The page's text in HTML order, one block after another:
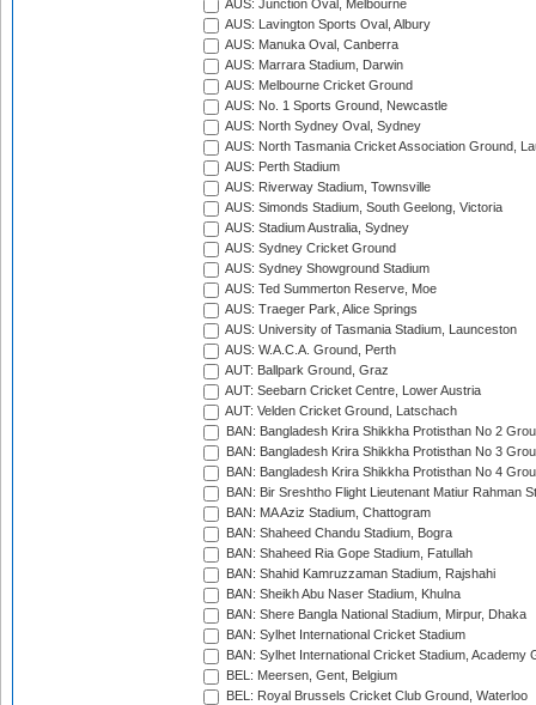
AUS: Junction Oval, Melbourne
AUS: Lavington Sports Oval, Albury
AUS: Manuka Oval, Canberra
AUS: Marrara Stadium, Darwin
AUS: Melbourne Cricket Ground
AUS: No. 1 Sports Ground, Newcastle
AUS: North Sydney Oval, Sydney
AUS: North Tasmania Cricket Association Ground,
AUS: Perth Stadium
AUS: Riverway Stadium, Townsville
AUS: Simonds Stadium, South Geelong, Victoria
AUS: Stadium Australia, Sydney
AUS: Sydney Cricket Ground
AUS: Sydney Showground Stadium
AUS: Ted Summerton Reserve, Moe
AUS: Traeger Park, Alice Springs
AUS: University of Tasmania Stadium, Launceston
AUS: W.A.C.A. Ground, Perth
AUT: Ballpark Ground, Graz
AUT: Seebarn Cricket Centre, Lower Austria
AUT: Velden Cricket Ground, Latschach
BAN: Bangladesh Krira Shikkha Protisthan No 2
BAN: Bangladesh Krira Shikkha Protisthan No 3
BAN: Bangladesh Krira Shikkha Protisthan No 4
BAN: Bir Sreshtho Flight Lieutenant Matiur Rahman
BAN: MA Aziz Stadium, Chattogram
BAN: Shaheed Chandu Stadium, Bogra
BAN: Shaheed Ria Gope Stadium, Fatullah
BAN: Shahid Kamruzzaman Stadium, Rajshahi
BAN: Sheikh Abu Naser Stadium, Khulna
BAN: Shere Bangla National Stadium, Mirpur, Dhaka
BAN: Sylhet International Cricket Stadium
BAN: Sylhet International Cricket Stadium, Academy
BEL: Meersen, Gent, Belgium
BEL: Royal Brussels Cricket Club Ground, Waterloo